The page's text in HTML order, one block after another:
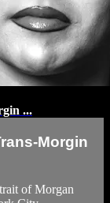
...
Morgin
of Morgan